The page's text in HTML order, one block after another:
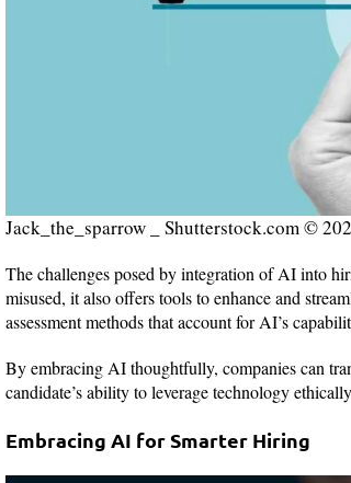
Jack_the_sparrow _ Shutterstock.com ©
The challenges posed by integration of AI into
misused, it also offers tools to enhance and
assessment methods that account for AI’s
By embracing AI thoughtfully, companies can
candidate’s ability to leverage technology
Embracing AI for Smarter Hiring